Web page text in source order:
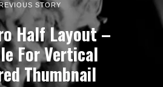
STORY
Half Layout –
For Vertical
Thumbnail